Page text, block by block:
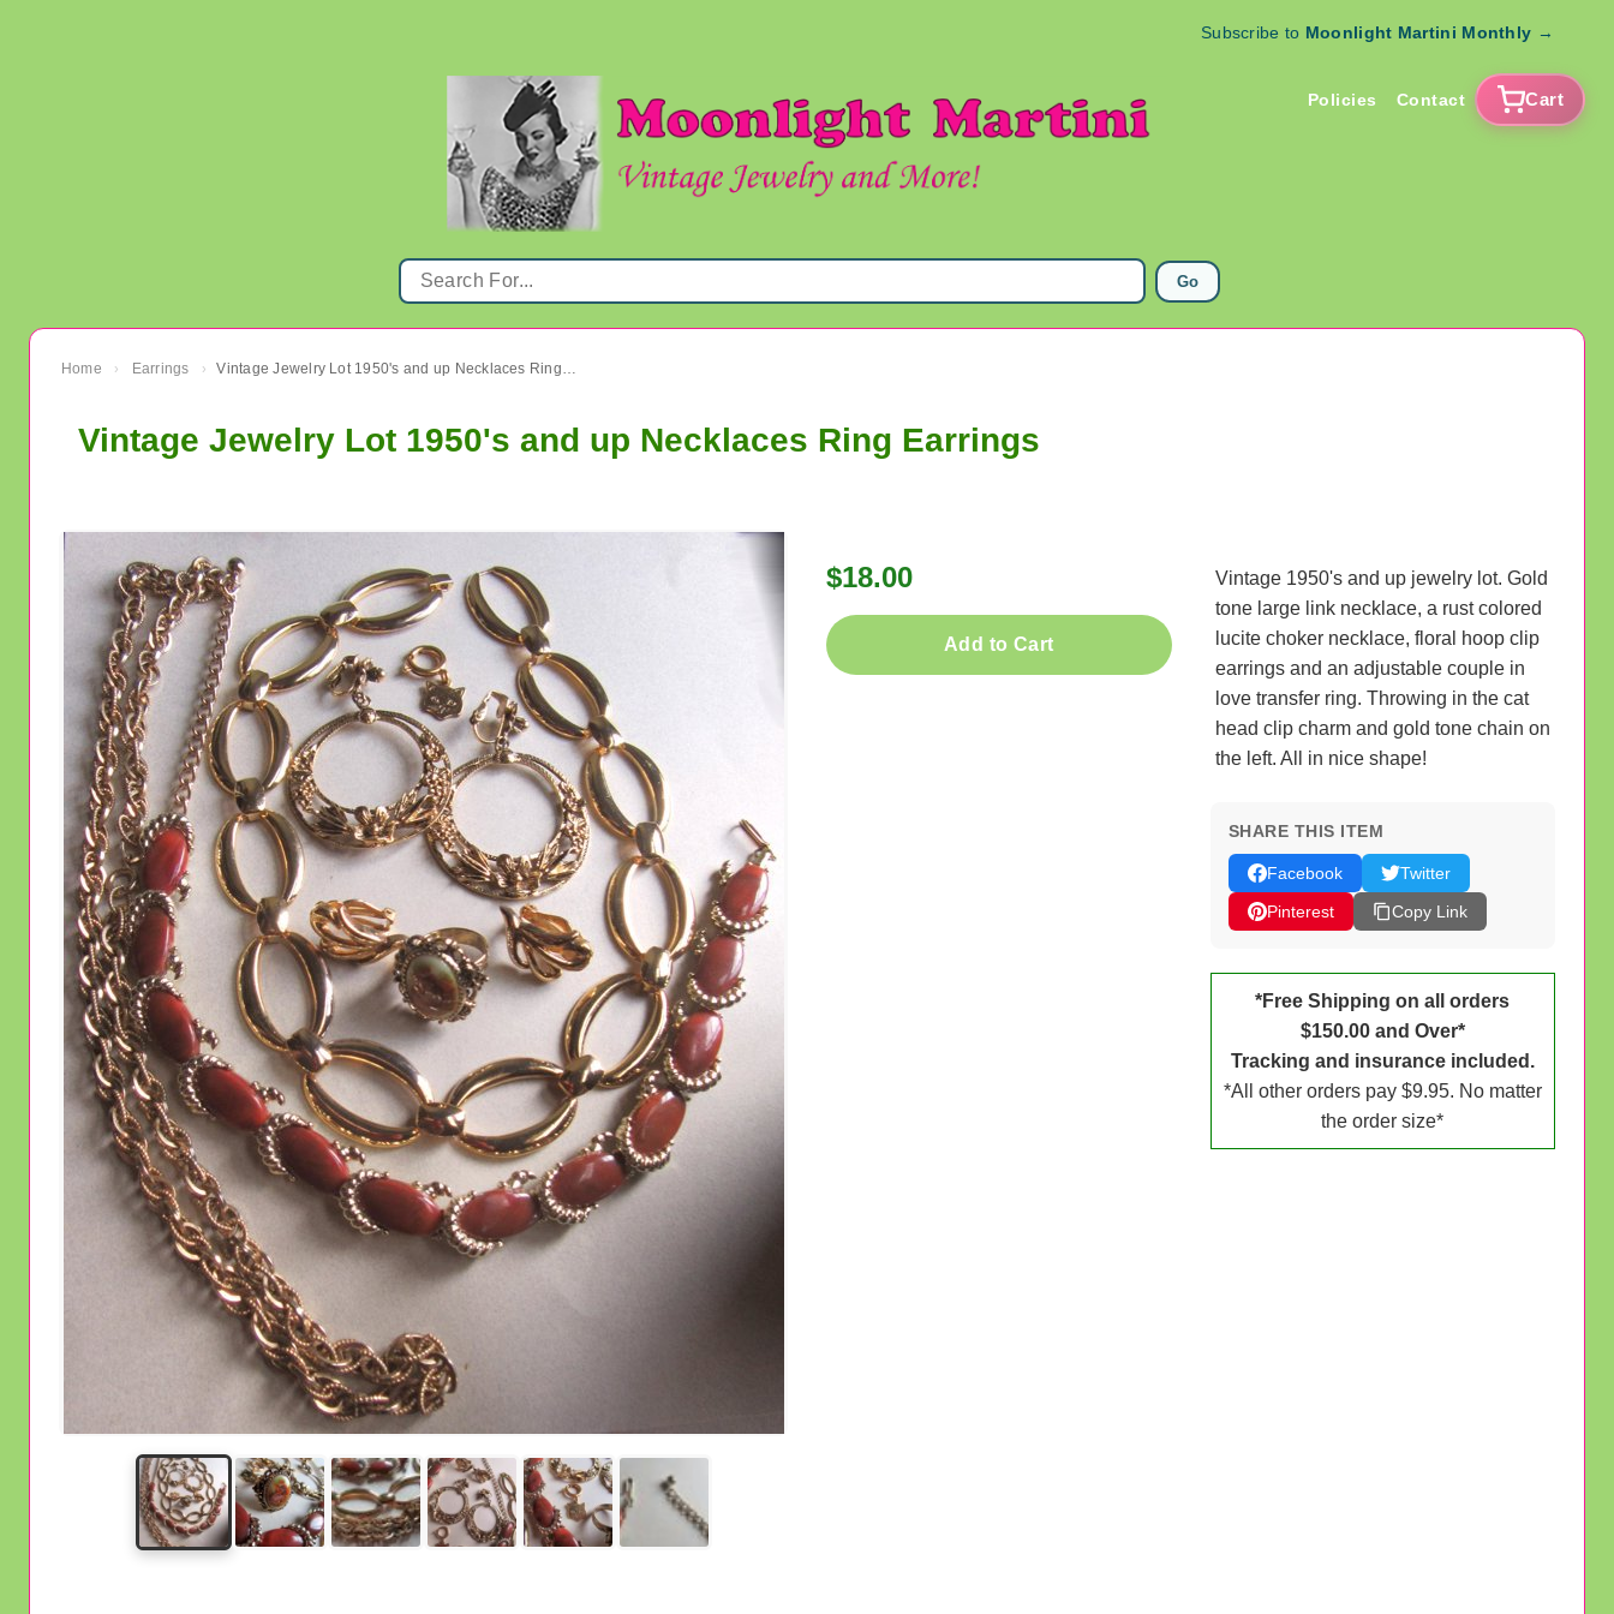
Subscribe to Moonlight Martini Monthly →
Policies Contact Cart
Go
Home › Earrings › Vintage Jewelry Lot 1950's and up Necklaces Ring Earrings
Vintage Jewelry Lot 1950's and up Necklaces Ring Earrings
$18.00
Add to Cart
Vintage 1950's and up jewelry lot. Gold
tone large link necklace, a rust colored
lucite choker necklace, floral hoop clip
earrings and an adjustable couple in
love transfer ring. Throwing in the cat
head clip charm and gold tone chain on
the left. All in nice shape!
SHARE THIS ITEM
Facebook
Twitter
Pinterest
Copy Link
*Free Shipping on all orders
$150.00 and Over*
Tracking and insurance included.
*All other orders pay $9.95. No matter
the order size*